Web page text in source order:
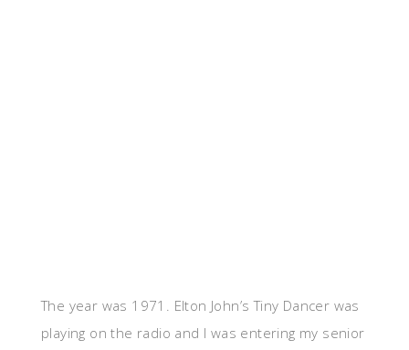
The year was 1971. Elton John’s Tiny Dancer was
playing on the radio and I was entering my senior